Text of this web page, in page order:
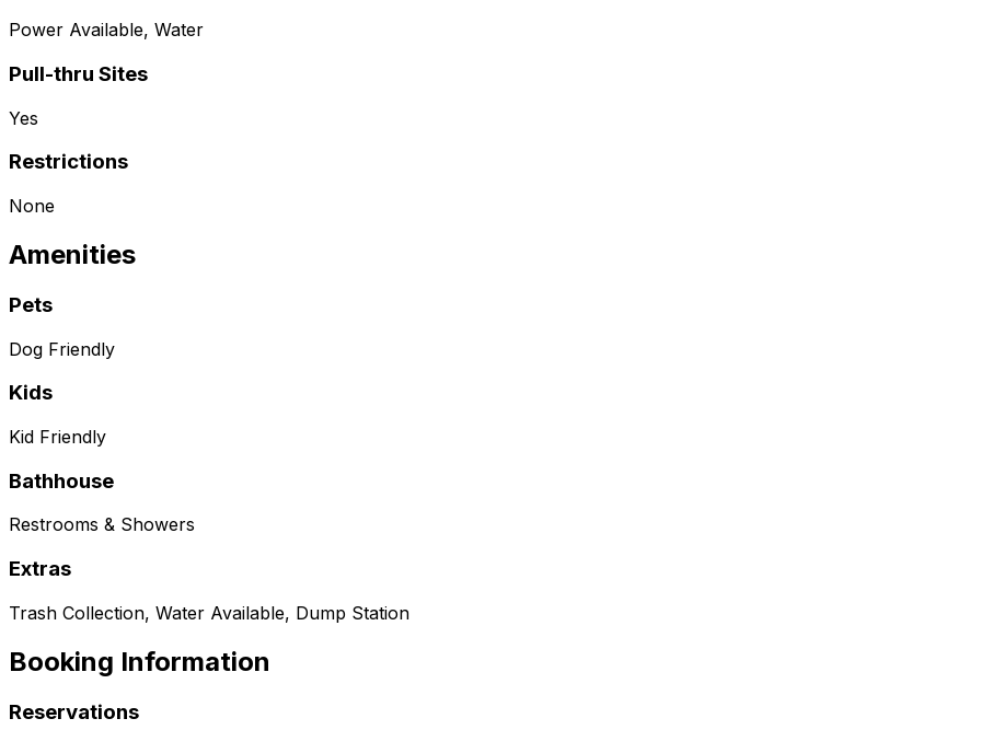
Power Available, Water
Pull-thru Sites
Yes
Restrictions
None
Amenities
Pets
Dog Friendly
Kids
Kid Friendly
Bathhouse
Restrooms & Showers
Extras
Trash Collection, Water Available, Dump Station
Booking Information
Reservations